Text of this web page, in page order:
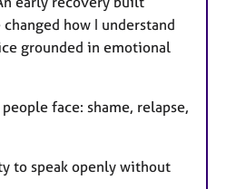
how I understand
grounded in emotional
face: shame, relapse,
to speak openly without